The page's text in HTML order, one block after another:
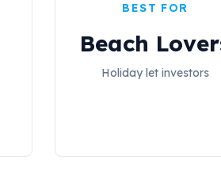
BEST FOR
Beach
Holiday let investors